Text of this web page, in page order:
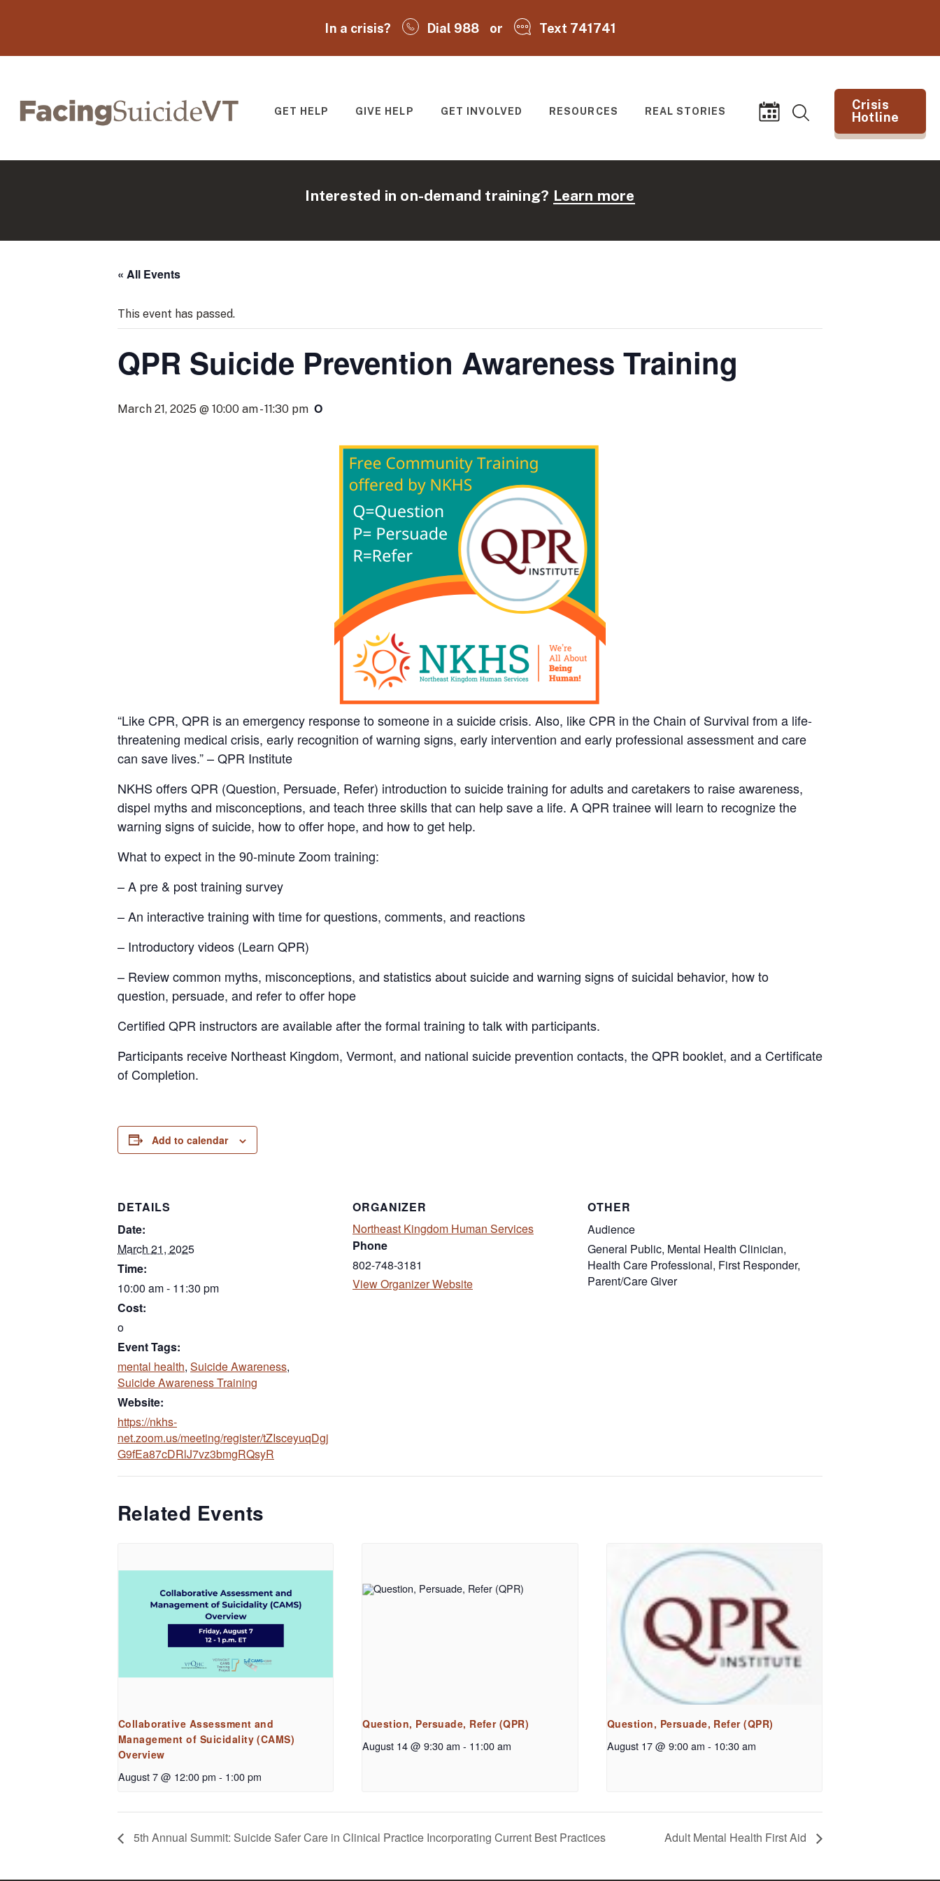
In a crisis? Dial 988 or Text 741741
Facing Suicide VTGET HELP GIVE HELP GET INVOLVED RESOURCES REAL STORIES
Crisis
Hotline
(opens in new tab)
Interested in on-demand training? Learn more
« All Events
This event has passed.
QPR Suicide Prevention Awareness Training
March 21, 2025 @ 10:00 am-11:30 pm O
“Like CPR, QPR is an emergency response to someone in a suicide crisis. Also, like CPR in the Chain of Survival from a life-
threatening medical crisis, early recognition of warning signs, early intervention and early professional assessment and care
can save lives.” – QPR Institute
NKHS offers QPR (Question, Persuade, Refer) introduction to suicide training for adults and caretakers to raise awareness,
dispel myths and misconceptions, and teach three skills that can help save a life. A QPR trainee will learn to recognize the
warning signs of suicide, how to offer hope, and how to get help.
What to expect in the 90-minute Zoom training:
– A pre & post training survey
– An interactive training with time for questions, comments, and reactions
– Introductory videos (Learn QPR)
– Review common myths, misconceptions, and statistics about suicide and warning signs of suicidal behavior, how to
question, persuade, and refer to offer hope
Certified QPR instructors are available after the formal training to talk with participants.
Participants receive Northeast Kingdom, Vermont, and national suicide prevention contacts, the QPR booklet, and a Certificate
of Completion.
Add to calendar
DETAILS
Date:
March 21, 2025
Time:
10:00 am - 11:30 pm
Cost:
o
Event Tags:
mental health, Suicide Awareness,
Suicide Awareness Training
Website:
https://nkhs-
net.zoom.us/meeting/register/tZIsceyuqDgj
G9fEa87cDRlJ7vz3bmgRQsyR
ORGANIZER
Northeast Kingdom Human Services
Phone
802-748-3181
View Organizer Website(opens in new tab)
OTHER
Audience
General Public, Mental Health Clinician,
Health Care Professional, First Responder,
Parent/Care Giver
Related Events
Collaborative Assessment and
Management of Suicidality (CAMS)
Overview
August 7 @ 12:00 pm - 1:00 pm
Question, Persuade, Refer (QPR)
August 14 @ 9:30 am - 11:00 am
Question, Persuade, Refer (QPR)
August 17 @ 9:00 am - 10:30 am
5th Annual Summit: Suicide Safer Care in Clinical Practice Incorporating Current Best Practices Adult Mental Health First Aid